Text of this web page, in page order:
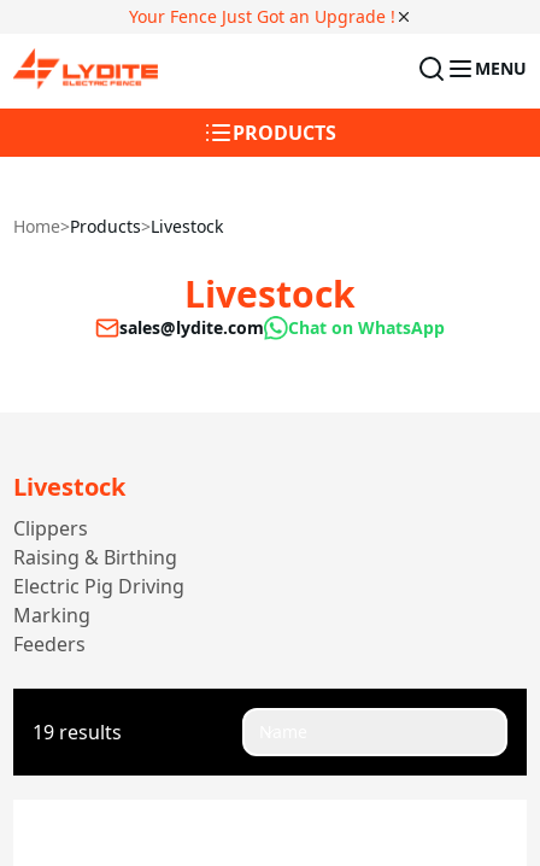
Your Fence Just Got an Upgrade !
MENU
PRODUCTS
Home>Products>Livestock
Livestock
sales@lydite.com Chat on WhatsApp
Livestock
Clippers
Raising & Birthing
Electric Pig Driving
Marking
Feeders
19 results